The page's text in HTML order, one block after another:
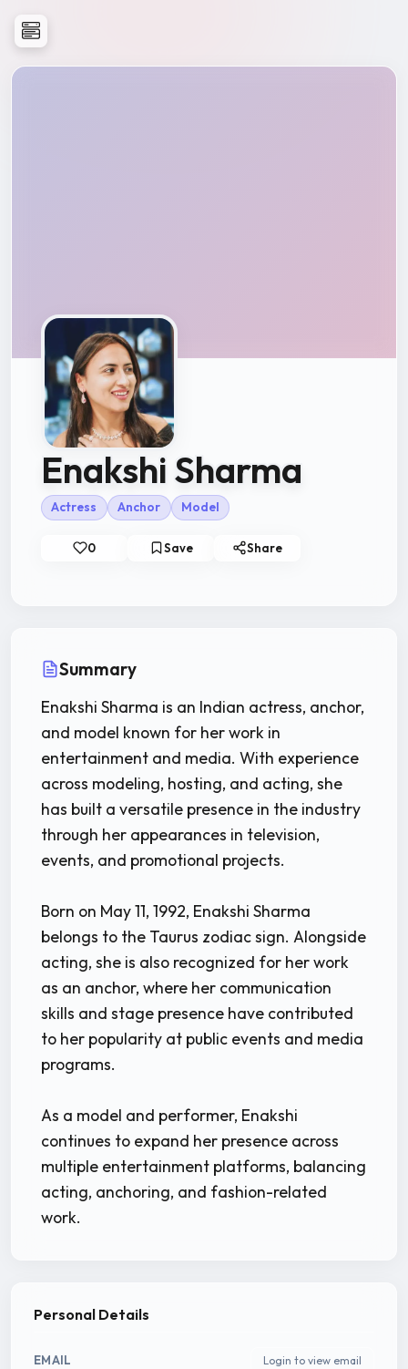
Enakshi Sharma
Actress Anchor Model
0 Save Share
Summary
Enakshi Sharma is an Indian actress, anchor,
and model known for her work in
entertainment and media. With experience
across modeling, hosting, and acting, she
has built a versatile presence in the industry
through her appearances in television,
events, and promotional projects.
Born on May 11, 1992, Enakshi Sharma
belongs to the Taurus zodiac sign. Alongside
acting, she is also recognized for her work
as an anchor, where her communication
skills and stage presence have contributed
to her popularity at public events and media
programs.
As a model and performer, Enakshi
continues to expand her presence across
multiple entertainment platforms, balancing
acting, anchoring, and fashion-related
work.
Personal Details
EMAIL Login to view email